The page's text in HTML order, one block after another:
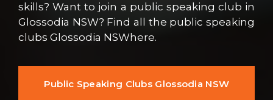
skills? Want to join a public speaking club in
Glossodia NSW? Find all the public speaking
clubs Glossodia NSWhere.
Public Speaking Clubs Glossodia NSW